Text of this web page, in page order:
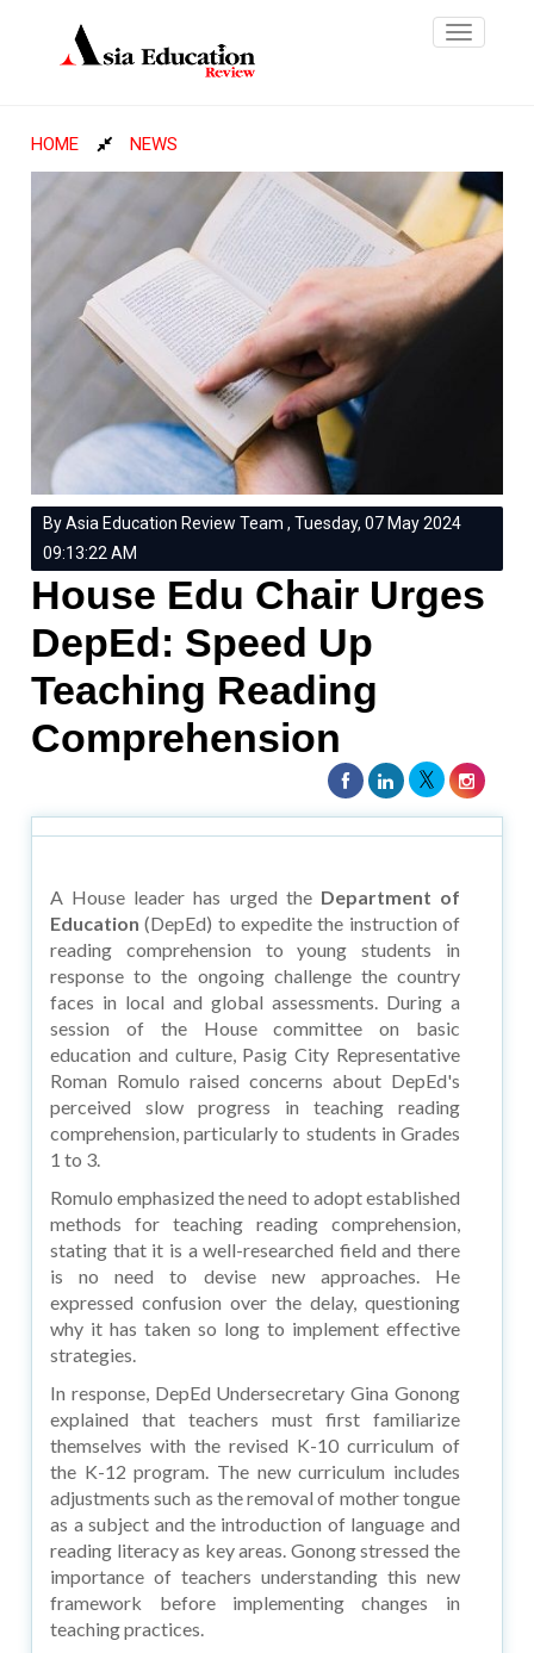
Toggle
HOME NEWS
By Asia Education Review Team , Tuesday, 07 May 2024
09:13:22 AM
House Edu Chair Urges
DepEd: Speed Up
Teaching Reading
Comprehension
A House leader has urged the Department of
Education(DepEd) to expedite the instruction of
reading comprehension to young students in
response to the ongoing challenge the country
faces in local and global assessments. During a
session of the House committee on basic
education and culture, Pasig City Representative
Roman Romulo raised concerns about DepEd's
perceived slow progress in teaching reading
comprehension, particularly to students in Grades
1 to 3.
Romulo emphasized the need to adopt established
methods for teaching reading comprehension,
stating that it is a well-researched field and there
is no need to devise new approaches. He
expressed confusion over the delay, questioning
why it has taken so long to implement effective
strategies.
In response, DepEd Undersecretary Gina Gonong
explained that teachers must first familiarize
themselves with the revised K-10 curriculum of
the K-12 program. The new curriculum includes
adjustments such as the removal of mother tongue
as a subject and the introduction of language and
reading literacy as key areas. Gonong stressed the
importance of teachers understanding this new
framework before implementing changes in
teaching practices.